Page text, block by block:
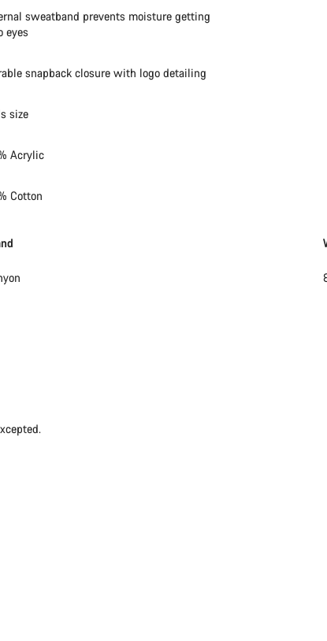
sweatband prevents moisture getting
eyes
snapback closure with logo detailing
size
Acrylic
Cotton